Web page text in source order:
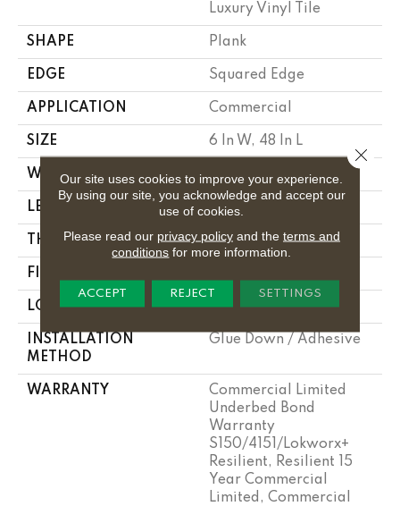
Luxury Vinyl Tile
SHAPE Plank
EDGE Squared Edge
APPLICATION Commercial
SIZE 6 In W, 48 In L
WIDTH 6 In
LENGTH 48 In
THICKNESS 2.5 Mm
FINISH COATING
LOCATION Above, On, Below
INSTALLATION
METHOD
Glue Down / Adhesive
WARRANTY
Commercial Limited
Underbed Bond
Warranty
S150/4151/Lokworx+
Resilient, Resilient 15
Year Commercial
Limited, Commercial
Our site uses cookies to improve your experience.
By using our site, you acknowledge and accept our
use of cookies.
Please read our privacy policyand the terms and
conditions for more information.
ACCEPT REJECT SETTINGS
Close